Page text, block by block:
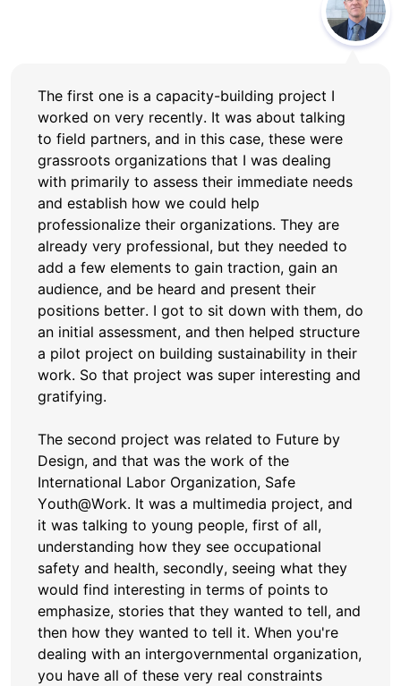
The first one is a capacity-building project I
worked on very recently. It was about talking
to field partners, and in this case, these were
grassroots organizations that I was dealing
with primarily to assess their immediate needs
and establish how we could help
professionalize their organizations. They are
already very professional, but they needed to
add a few elements to gain traction, gain an
audience, and be heard and present their
positions better. I got to sit down with them, do
an initial assessment, and then helped structure
a pilot project on building sustainability in their
work. So that project was super interesting and
gratifying.
The second project was related to Future by
Design, and that was the work of the
International Labor Organization, Safe
Youth@Work. It was a multimedia project, and
it was talking to young people, first of all,
understanding how they see occupational
safety and health, secondly, seeing what they
would find interesting in terms of points to
emphasize, stories that they wanted to tell, and
then how they wanted to tell it. When you're
dealing with an intergovernmental organization,
you have all of these very real constraints